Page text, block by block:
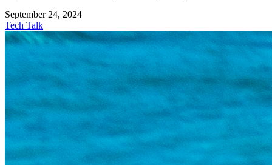
September 24, 2024
Tech Talk